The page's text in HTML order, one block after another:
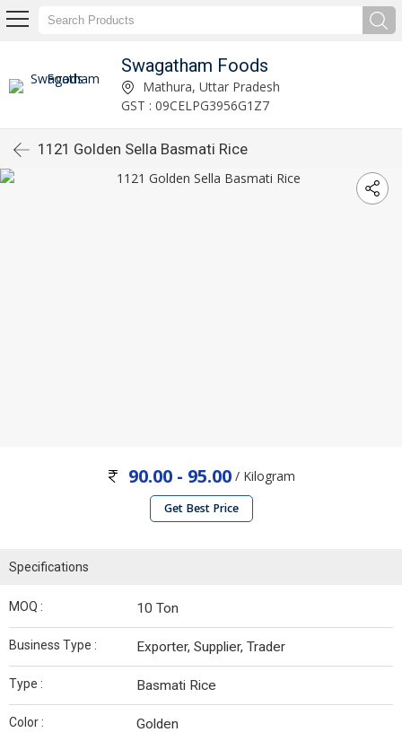
Swagatham Foods
Mathura, Uttar Pradesh
GST : 09CELPG3956G1Z7
1121 Golden Sella Basmati Rice
90.00 - 95.00 / Kilogram
Get Best Price
Specifications
MOQ : 10 Ton
Business Type : Exporter, Supplier, Trader
Type : Basmati Rice
Color : Golden